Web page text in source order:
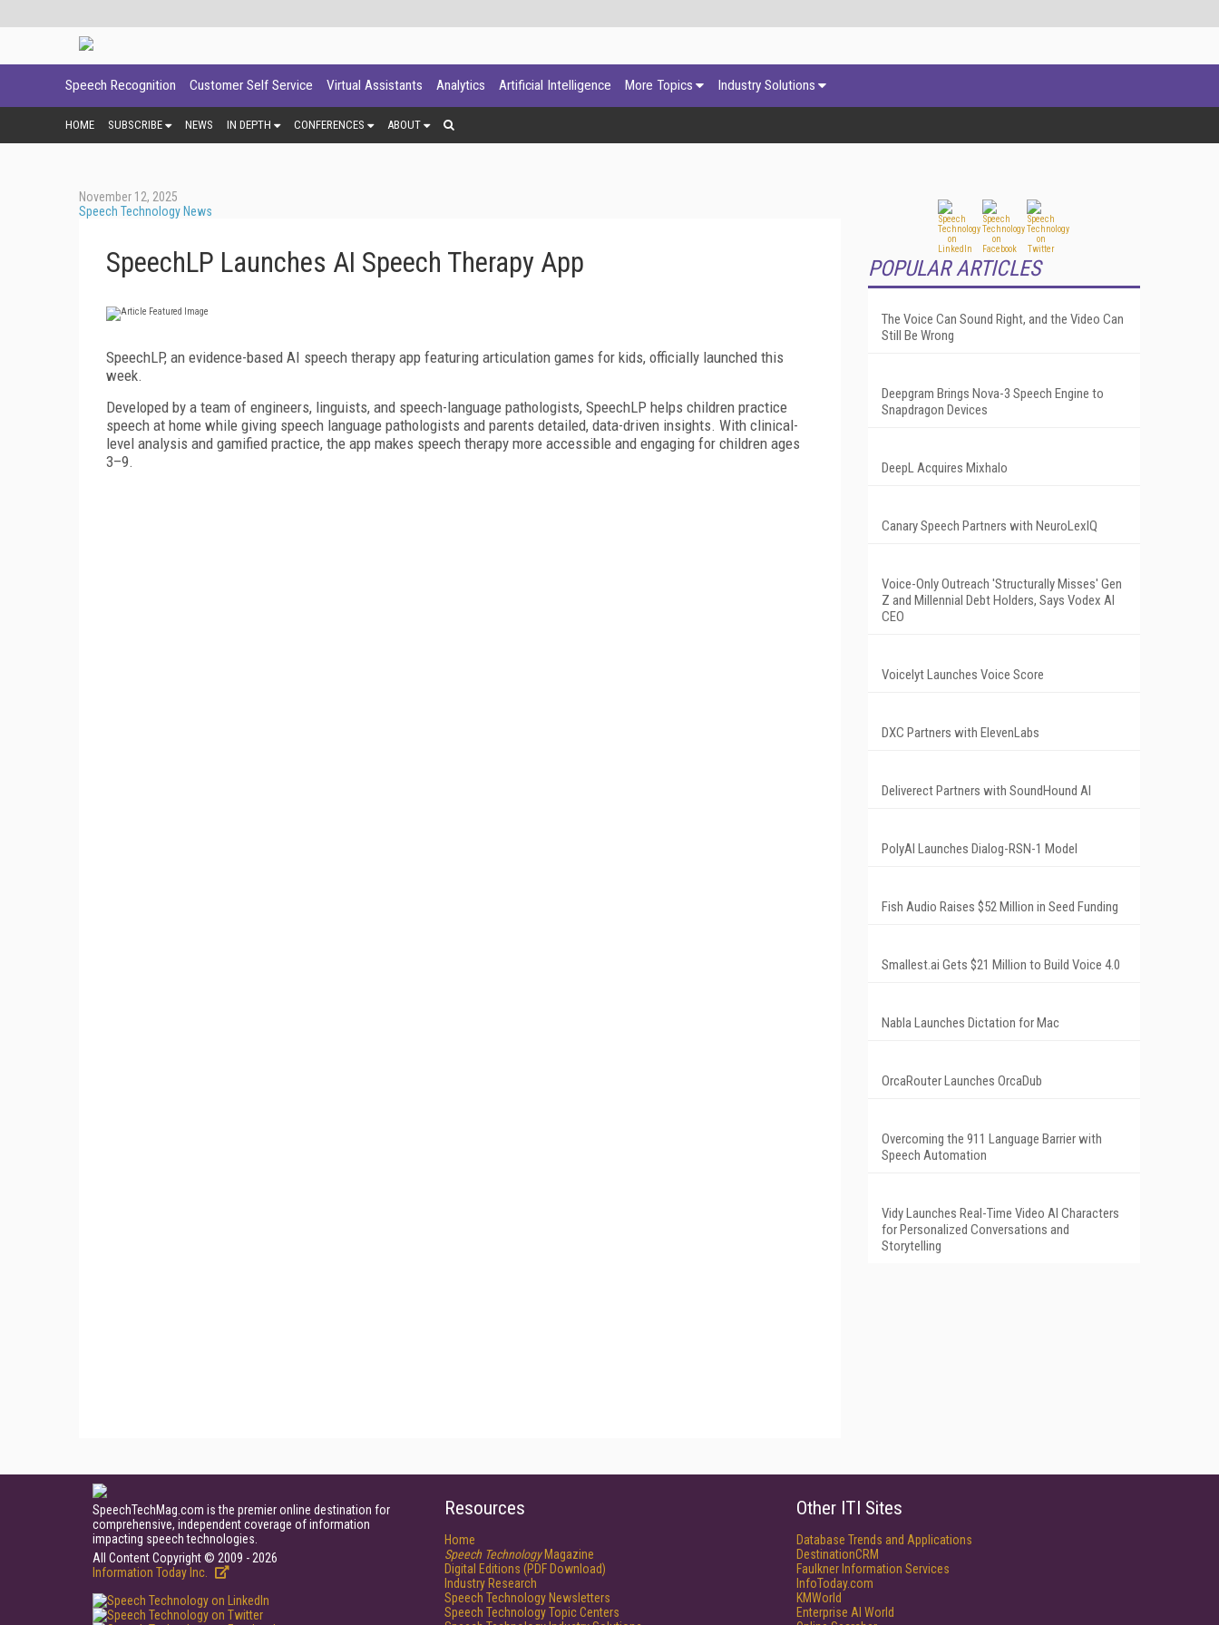
Speech Recognition Customer Self Service Virtual Assistants Analytics Artificial Intelligence More Topics Industry Solutions
HOME SUBSCRIBE NEWS IN DEPTH CONFERENCES ABOUT
November 12, 2025
Speech Technology News
SpeechLP Launches AI Speech Therapy App
SpeechLP, an evidence-based AI speech therapy app featuring articulation games for kids, officially launched this
week.
Developed by a team of engineers, linguists, and speech-language pathologists, SpeechLP helps children practice
speech at home while giving speech language pathologists and parents detailed, data-driven insights. With clinical-
level analysis and gamified practice, the app makes speech therapy more accessible and engaging for children ages
3–9.
POPULAR ARTICLES
The Voice Can Sound Right, and the Video Can
Still Be Wrong
Deepgram Brings Nova-3 Speech Engine to
Snapdragon Devices
DeepL Acquires Mixhalo
Canary Speech Partners with NeuroLexIQ
Voice-Only Outreach 'Structurally Misses' Gen
Z and Millennial Debt Holders, Says Vodex AI
CEO
Voicelyt Launches Voice Score
DXC Partners with ElevenLabs
Deliverect Partners with SoundHound AI
PolyAI Launches Dialog-RSN-1 Model
Fish Audio Raises $52 Million in Seed Funding
Smallest.ai Gets $21 Million to Build Voice 4.0
Nabla Launches Dictation for Mac
OrcaRouter Launches OrcaDub
Overcoming the 911 Language Barrier with
Speech Automation
Vidy Launches Real-Time Video AI Characters
for Personalized Conversations and
Storytelling
SpeechTechMag.com is the premier online destination for
comprehensive, independent coverage of information
impacting speech technologies.
All Content Copyright © 2009 - 2026
Information Today Inc.
Resources
Home
Speech TechnologyMagazine
Digital Editions (PDF Download)
Industry Research
Speech Technology Newsletters
Speech Technology Topic Centers
Other ITI Sites
Database Trends and Applications
DestinationCRM
Faulkner Information Services
InfoToday.com
KMWorld
Enterprise AI World